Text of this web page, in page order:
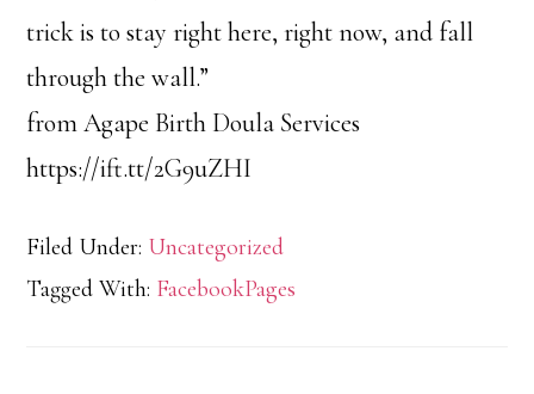
trick is to stay right here, right now, and fall
through the wall.”
from Agape Birth Doula Services
https://ift.tt/2G9uZHI
Filed Under: Uncategorized
Tagged With: FacebookPages